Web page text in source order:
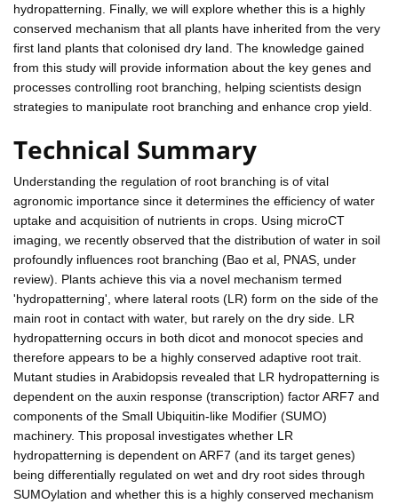
hydropatterning. Finally, we will explore whether this is a highly
conserved mechanism that all plants have inherited from the very
first land plants that colonised dry land. The knowledge gained
from this study will provide information about the key genes and
processes controlling root branching, helping scientists design
strategies to manipulate root branching and enhance crop yield.
Technical Summary
Understanding the regulation of root branching is of vital
agronomic importance since it determines the efficiency of water
uptake and acquisition of nutrients in crops. Using microCT
imaging, we recently observed that the distribution of water in soil
profoundly influences root branching (Bao et al, PNAS, under
review). Plants achieve this via a novel mechanism termed
'hydropatterning', where lateral roots (LR) form on the side of the
main root in contact with water, but rarely on the dry side. LR
hydropatterning occurs in both dicot and monocot species and
therefore appears to be a highly conserved adaptive root trait.
Mutant studies in Arabidopsis revealed that LR hydropatterning is
dependent on the auxin response (transcription) factor ARF7 and
components of the Small Ubiquitin-like Modifier (SUMO)
machinery. This proposal investigates whether LR
hydropatterning is dependent on ARF7 (and its target genes)
being differentially regulated on wet and dry root sides through
SUMOylation and whether this is a highly conserved mechanism